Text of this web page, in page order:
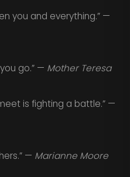
you and everything.” —
go.” — Mother Teresa
is fighting a battle.” —
— Marianne Moore